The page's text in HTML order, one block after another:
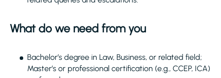
What do we need from you
Bachelor’s degree in Law, Business, or related field;
Master’s or professional certification (e.g., CCEP, ICA)